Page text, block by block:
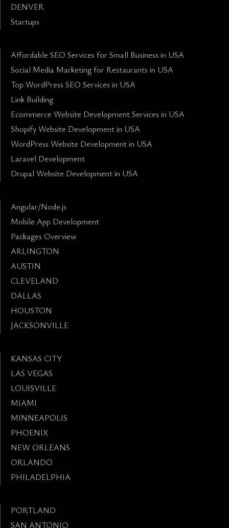
DENVER
Startups
Affordable SEO Services for Small Business in USA
Social Media Marketing for Restaurants in USA
Top WordPress SEO Services in USA
Link Building
Ecommerce Website Development Services in USA
Shopify Website Development in USA
WordPress Website Development in USA
Laravel Development
Drupal Website Development in USA
Angular/Node.js
Mobile App Development
Packages Overview
ARLINGTON
AUSTIN
CLEVELAND
DALLAS
HOUSTON
JACKSONVILLE
KANSAS CITY
LAS VEGAS
LOUISVILLE
MIAMI
MINNEAPOLIS
PHOENIX
NEW ORLEANS
ORLANDO
PHILADELPHIA
PORTLAND
SAN ANTONIO